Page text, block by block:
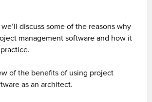
discuss some of the reasons why
management software and how it
of the benefits of using project
as an architect.